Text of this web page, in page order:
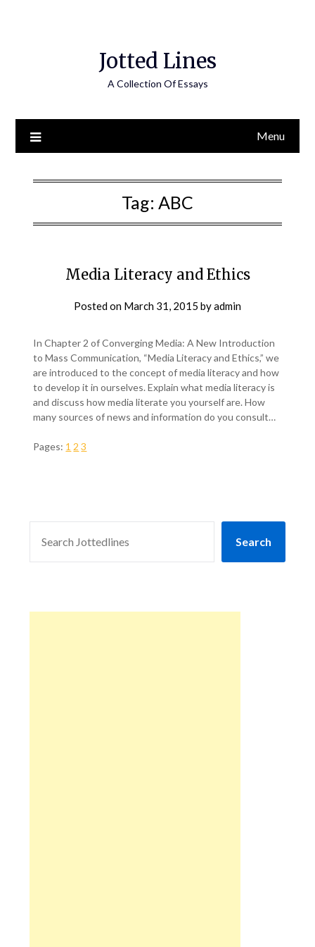
Jotted Lines
A Collection Of Essays
Menu
Tag: ABC
Media Literacy and Ethics
Posted on March 31, 2015 byadmin
In Chapter 2 of Converging Media: A New Introduction
to Mass Communication, “Media Literacy and Ethics,” we
are introduced to the concept of media literacy and how
to develop it in ourselves. Explain what media literacy is
and discuss how media literate you yourself are. How
many sources of news and information do you consult…
Pages: 1 2 3
Search